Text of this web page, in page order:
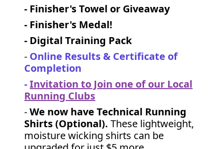
- Finisher's Towel or Giveaway
- Finisher's Medal!
- Digital Training Pack
- Online Results & Certificate of
Completion
-Invitation to Join one of our Local
Running Clubs
-We now have Technical Running
Shirts (Optional). These lightweight,
moisture wicking shirts can be